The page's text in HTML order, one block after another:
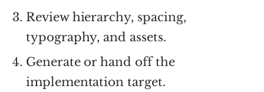
Review hierarchy, spacing,
typography, and assets.
Generate or hand off the
implementation target.